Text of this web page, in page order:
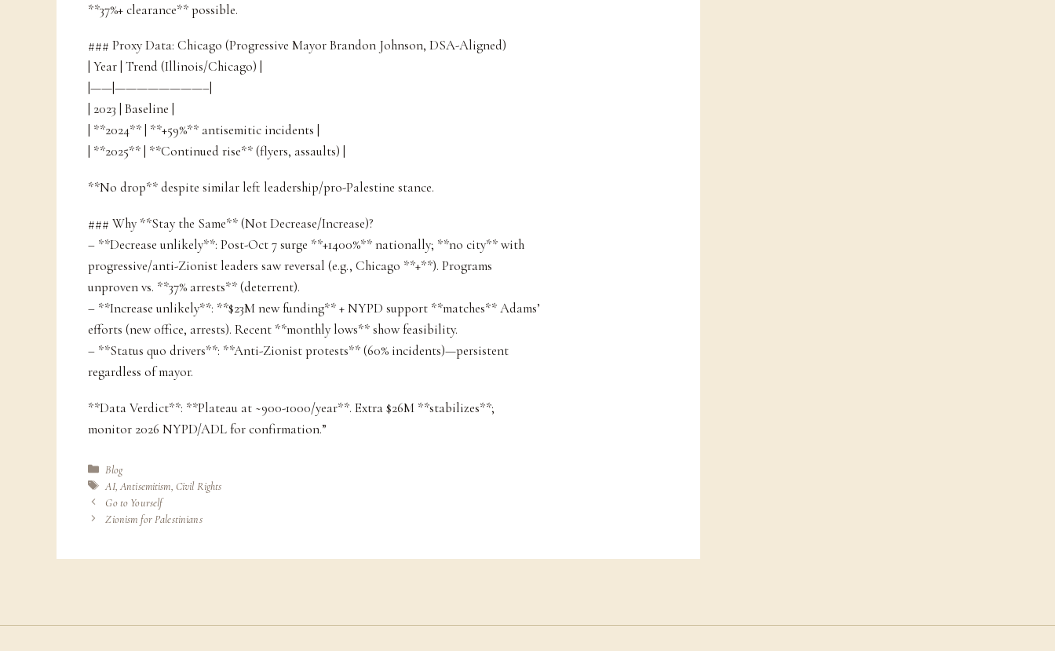
**37%+ clearance** possible.
### Proxy Data: Chicago (Progressive Mayor Brandon Johnson, DSA-Aligned)
| Year | Trend (Illinois/Chicago) |
|——|————————–|
| 2023 | Baseline |
| **2024** | **+59%** antisemitic incidents |
| **2025** | **Continued rise** (flyers, assaults) |
**No drop** despite similar left leadership/pro-Palestine stance.
### Why **Stay the Same** (Not Decrease/Increase)?
– **Decrease unlikely**: Post-Oct 7 surge **+1400%** nationally; **no city** with
progressive/anti-Zionist leaders saw reversal (e.g., Chicago **+**). Programs
unproven vs. **37% arrests** (deterrent).
– **Increase unlikely**: **$23M new funding** + NYPD support **matches** Adams’
efforts (new office, arrests). Recent **monthly lows** show feasibility.
– **Status quo drivers**: **Anti-Zionist protests** (60% incidents)—persistent
regardless of mayor.
**Data Verdict**: **Plateau at ~900-1000/year**. Extra $26M **stabilizes**;
monitor 2026 NYPD/ADL for confirmation.”
Categories
Blog
Tags
AI, Antisemitism, Civil Rights
Go to Yourself
Zionism for Palestinians